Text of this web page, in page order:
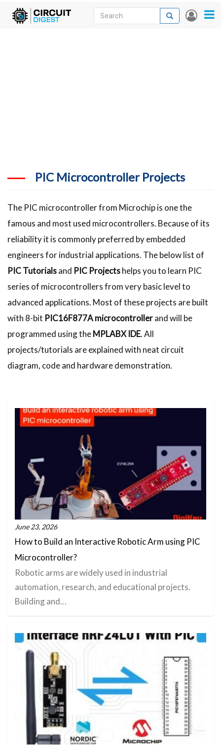
Skip
User
Search
Search
PIC Microcontroller Projects
The PIC microcontroller from Microchip is one the
famous and most used microcontrollers. Because of its
reliability it is commonly preferred by embedded
engineers for industrial applications. The below list of
PIC Tutorialsand PIC Projectshelps you to learn PIC
series of microcontrollers from very basic level to
advanced applications. Most of these projects are built
with 8-bit PIC16F877A microcontrollerand will be
programmed using theMPLABX IDE. All
projects/tutorials are explained with neat circuit
diagram, code and hardware demonstration.
June 23, 2026
How to Build an Interactive Robotic Arm using PIC
Microcontroller?
Robotic arms are widely used in industrial
automation, research, and educational projects.
Building and…